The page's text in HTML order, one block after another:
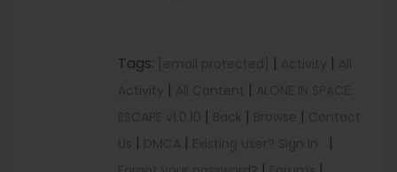
Tags: | |
| |
| | |
| | |